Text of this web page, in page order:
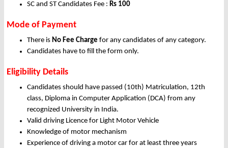
SC and ST Candidates Fee : Rs 100
Mode of Payment
There is No Fee Charge for any candidates of any category.
Candidates have to fill the form only.
Eligibility Details
Candidates should have passed (10th) Matriculation, 12th
class, Diploma in Computer Application (DCA) from any
recognized University in India.
Valid driving Licence for Light Motor Vehicle
Knowledge of motor mechanism
Experience of driving a motor car for at least three years